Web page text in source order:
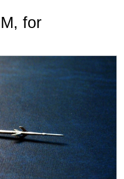
for